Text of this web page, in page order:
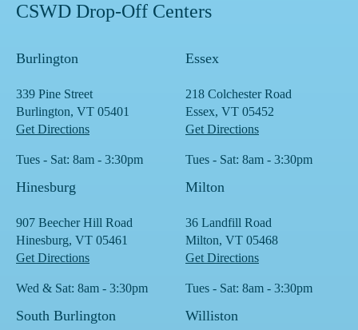
CSWD Drop-Off Centers
Burlington
339 Pine Street
Burlington, VT 05401
Get Directions
Tues - Sat: 8am - 3:30pm
Essex
218 Colchester Road
Essex, VT 05452
Get Directions
Tues - Sat: 8am - 3:30pm
Hinesburg
907 Beecher Hill Road
Hinesburg, VT 05461
Get Directions
Wed & Sat: 8am - 3:30pm
Milton
36 Landfill Road
Milton, VT 05468
Get Directions
Tues - Sat: 8am - 3:30pm
South Burlington Williston